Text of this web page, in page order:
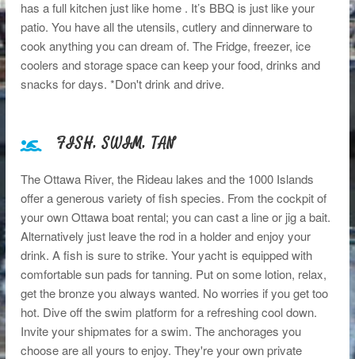
has a full kitchen just like home . It’s BBQ is just like your
patio. You have all the utensils, cutlery and dinnerware to
cook anything you can dream of. The Fridge, freezer, ice
coolers and storage space can keep your food, drinks and
snacks for days. *Don't drink and drive.
FISH, SWIM, TAN
The Ottawa River, the Rideau lakes and the 1000 Islands
offer a generous variety of fish species. From the cockpit of
your own Ottawa boat rental; you can cast a line or jig a bait.
Alternatively just leave the rod in a holder and enjoy your
drink. A fish is sure to strike. Your yacht is equipped with
comfortable sun pads for tanning. Put on some lotion, relax,
get the bronze you always wanted. No worries if you get too
hot. Dive off the swim platform for a refreshing cool down.
Invite your shipmates for a swim. The anchorages you
choose are all yours to enjoy. They're your own private